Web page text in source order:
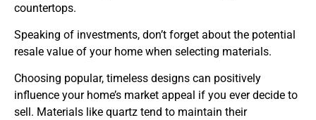
countertops.
Speaking of investments, don’t forget about the potential
resale value of your home when selecting materials.
Choosing popular, timeless designs can positively
influence your home’s market appeal if you ever decide to
sell. Materials like quartz tend to maintain their